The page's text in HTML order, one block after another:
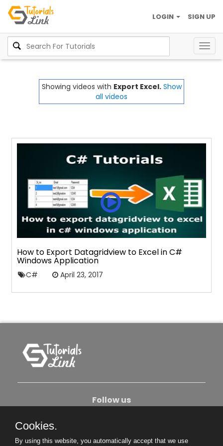
SIGN UP
LOGIN
Showing videos with Export Excel. Show
all videos
How to Export Datagridview to Excel in C#
Windows Application
C# April 23, 2017
Follow us
Cookies.
By using this website, you automatically accept that we use